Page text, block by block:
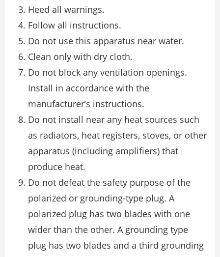
Heed all warnings.
Follow all instructions.
Do not use this apparatus near water.
Clean only with dry cloth.
Do not block any ventilation openings.
Install in accordance with the
manufacturer’s instructions.
Do not install near any heat sources such
as radiators, heat registers, stoves, or other
apparatus (including amplifiers) that
produce heat.
Do not defeat the safety purpose of the
polarized or grounding-type plug. A
polarized plug has two blades with one
wider than the other. A grounding type
plug has two blades and a third grounding